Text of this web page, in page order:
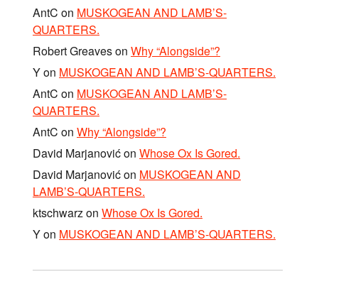
AntC on MUSKOGEAN AND LAMB’S-
QUARTERS.
Robert Greaveson Why “Alongside”?
Yon MUSKOGEAN AND LAMB’S-QUARTERS.
AntC on MUSKOGEAN AND LAMB’S-
QUARTERS.
AntC on Why “Alongside”?
David Marjanovićon Whose Ox Is Gored.
David Marjanovićon MUSKOGEAN AND
LAMB’S-QUARTERS.
ktschwarzon Whose Ox Is Gored.
Yon MUSKOGEAN AND LAMB’S-QUARTERS.